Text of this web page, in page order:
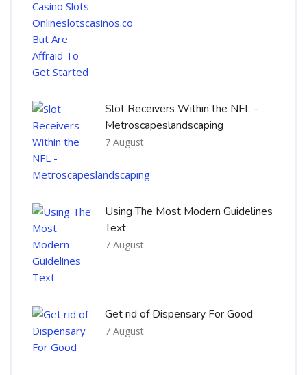
Slot Receivers Within the NFL -
Metroscapeslandscaping
7 August
Using The Most Modern Guidelines
Text
7 August
Get rid of Dispensary For Good
7 August